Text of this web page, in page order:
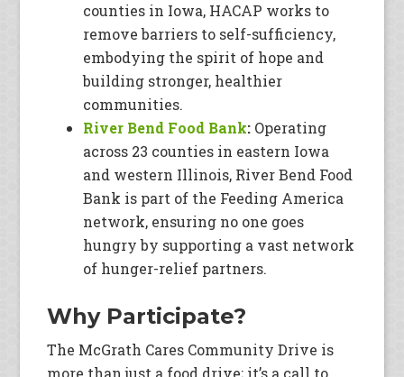
counties in Iowa, HACAP works to
remove barriers to self-sufficiency,
embodying the spirit of hope and
building stronger, healthier
communities.
River Bend Food Bank: Operating
across 23 counties in eastern Iowa
and western Illinois, River Bend Food
Bank is part of the Feeding America
network, ensuring no one goes
hungry by supporting a vast network
of hunger-relief partners.
Why Participate?
The McGrath Cares Community Drive is